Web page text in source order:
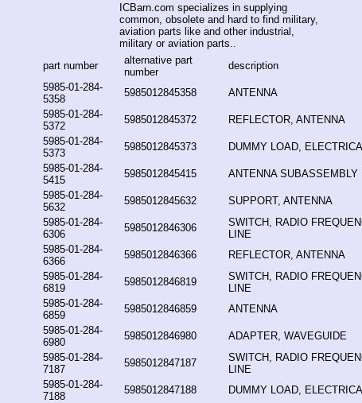
ICBarn.com specializes in supplying
common, obsolete and hard to find military,
aviation parts like and other industrial,
military or aviation parts..
part number
alternative part
number
description
5985-01-284-
5358
5985012845358
ANTENNA
5985-01-284-
5372
5985012845372
REFLECTOR, ANTENNA
5985-01-284-
5373
5985012845373
DUMMY LOAD,
5985-01-284-
5415
5985012845415
ANTENNA SUBASSEMBLY
5985-01-284-
5632
5985012845632
SUPPORT, ANTENNA
5985-01-284-
6306
5985012846306
SWITCH, RADIO
LINE
5985-01-284-
6366
5985012846366
REFLECTOR, ANTENNA
5985-01-284-
6819
5985012846819
SWITCH, RADIO
LINE
5985-01-284-
6859
5985012846859
ANTENNA
5985-01-284-
6980
5985012846980
ADAPTER, WAVEGUIDE
5985-01-284-
7187
5985012847187
SWITCH, RADIO
LINE
5985-01-284-
7188
5985012847188
DUMMY LOAD,